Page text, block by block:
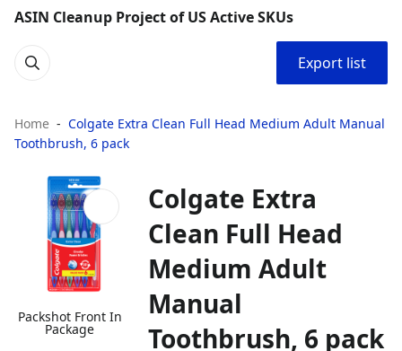
ASIN Cleanup Project of US Active SKUs
Export list
Home
Colgate Extra Clean Full Head Medium Adult Manual
Toothbrush, 6 pack
Packshot Front In
Package
Colgate Extra
Clean Full Head
Medium Adult
Manual
Toothbrush, 6 pack